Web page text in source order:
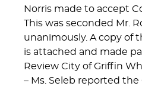
Norris made to accept
This was seconded Mr.
unanimously. A copy of
is attached and made
Review City of Griffin
– Ms. Seleb reported the